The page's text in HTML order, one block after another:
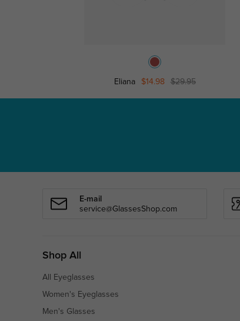
Eliana $14.98 $29.95
E-mail
service@GlassesShop.com
Shop All
All Eyeglasses
Women's Eyeglasses
Men's Glasses